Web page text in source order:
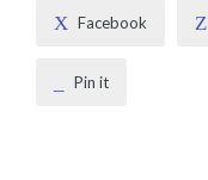
Facebook
Pin it